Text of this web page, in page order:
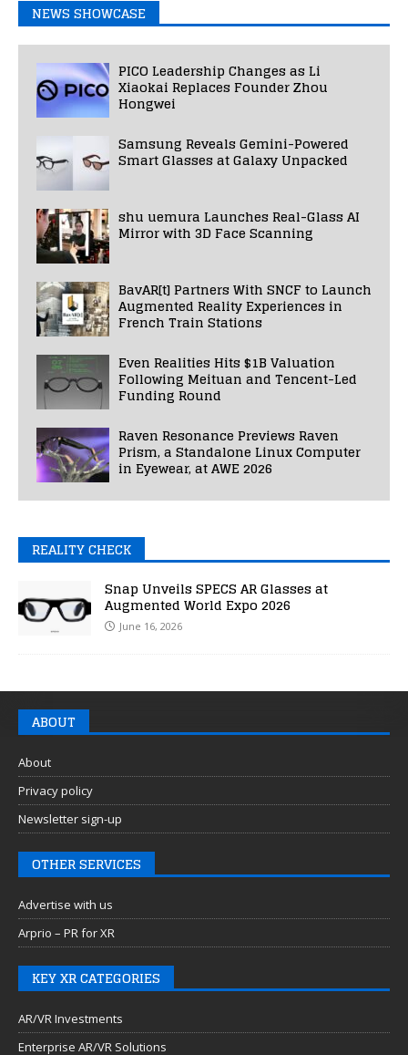
NEWS SHOWCASE
PICO Leadership Changes as Li
Xiaokai Replaces Founder Zhou
Hongwei
Samsung Reveals Gemini-Powered
Smart Glasses at Galaxy Unpacked
shu uemura Launches Real-Glass AI
Mirror with 3D Face Scanning
BavAR[t] Partners With SNCF to Launch
Augmented Reality Experiences in
French Train Stations
Even Realities Hits $1B Valuation
Following Meituan and Tencent-Led
Funding Round
Raven Resonance Previews Raven
Prism, a Standalone Linux Computer
in Eyewear, at AWE 2026
REALITY CHECK
Snap Unveils SPECS AR Glasses at
Augmented World Expo 2026
June 16, 2026
ABOUT
About
Privacy policy
Newsletter sign-up
OTHER SERVICES
Advertise with us
Arprio – PR for XR
KEY XR CATEGORIES
AR/VR Investments
Enterprise AR/VR Solutions